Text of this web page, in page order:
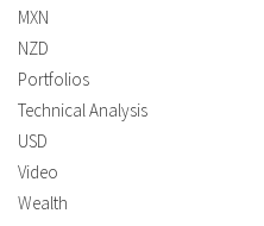
MXN
NZD
Portfolios
Technical Analysis
USD
Video
Wealth